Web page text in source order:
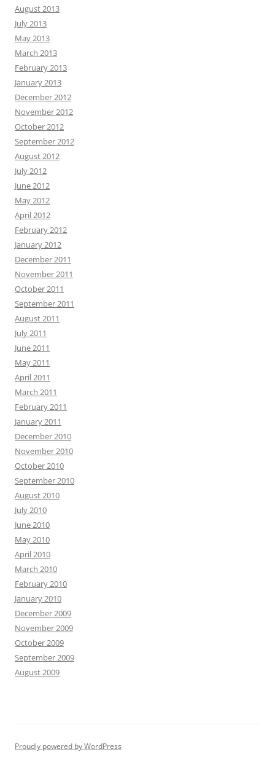
August 2013
July 2013
May 2013
March 2013
February 2013
January 2013
December 2012
November 2012
October 2012
September 2012
August 2012
July 2012
June 2012
May 2012
April 2012
February 2012
January 2012
December 2011
November 2011
October 2011
September 2011
August 2011
July 2011
June 2011
May 2011
April 2011
March 2011
February 2011
January 2011
December 2010
November 2010
October 2010
September 2010
August 2010
July 2010
June 2010
May 2010
April 2010
March 2010
February 2010
January 2010
December 2009
November 2009
October 2009
September 2009
August 2009
Proudly powered by WordPress